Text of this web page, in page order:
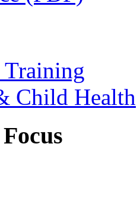
Child Health